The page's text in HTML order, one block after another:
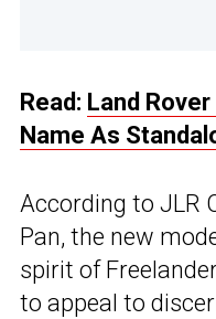
Read: Land
Name As
According to JLR
Pan, the new
spirit of
to appeal to